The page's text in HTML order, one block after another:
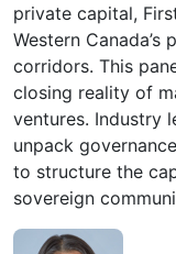
private capital,
Western
corridors. This
closing reality of
ventures. Industry
unpack
to structure the
sovereign